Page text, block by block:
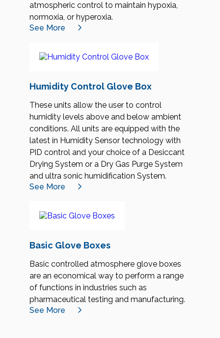
atmospheric control to maintain hypoxia,
normoxia, or hyperoxia.
See More
Humidity Control Glove Box
These units allow the user to control
humidity levels above and below ambient
conditions. All units are equipped with the
latest in Humidity Sensor technology with
PID control and your choice of a Desiccant
Drying System or a Dry Gas Purge System
and ultra sonic humidification System.
See More
Basic Glove Boxes
Basic controlled atmosphere glove boxes
are an economical way to perform a range
of functions in industries such as
pharmaceutical testing and manufacturing.
See More